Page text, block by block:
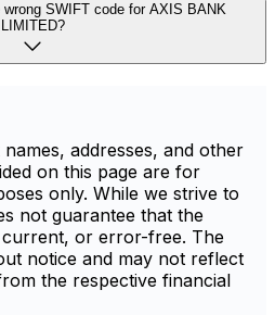
SWIFT code for AXIS BANK
LIMITED?
addresses, and other
on this page are for
only. While we strive to
not guarantee that the
or error-free. The
notice and may not reflect
the respective financial